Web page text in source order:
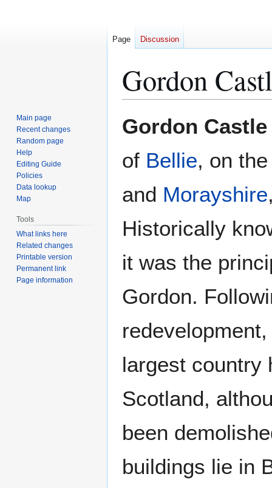
Gordon
to
to
Gordon Castle
of Bellie, on
and Morayshire
Historically
it was the
Gordon.
largest country
Scotland,
been
buildings lie in
Page Discussion
Main page
Recent changes
Random page
Help
Editing Guide
Policies
Data lookup
Map
Tools
What links here
Related changes
Printable version
Permanent link
Page information